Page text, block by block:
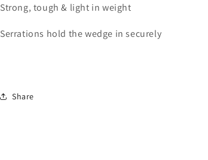
Strong, tough & light in weight
Serrations hold the wedge in securely
Share